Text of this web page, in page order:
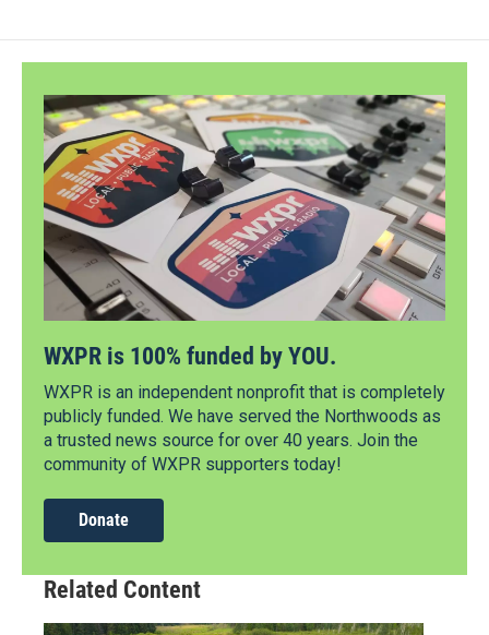
WXPR is 100% funded by YOU.
WXPR is an independent nonprofit that is completely
publicly funded. We have served the Northwoods as
a trusted news source for over 40 years. Join the
community of WXPR supporters today!
Donate
Related Content